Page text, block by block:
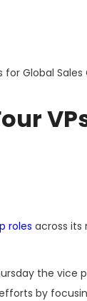
for Global
roles across its
the
by